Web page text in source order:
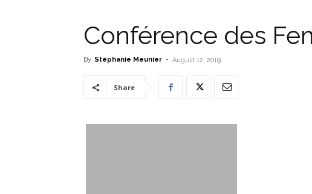
Conférence des
By Stéphanie Meunier - August 12, 2019
Share